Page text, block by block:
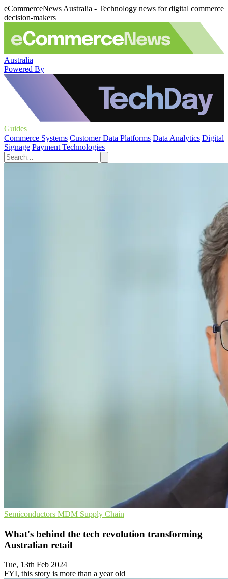
eCommerceNews Australia - Technology news for digital commerce
decision-makers
Australia
Powered By
Guides
Commerce Systems Customer Data Platforms Data Analytics Digital
Signage Payment Technologies
Semiconductors MDM Supply Chain
What's behind the tech revolution transforming
Australian retail
Tue, 13th Feb 2024
FYI, this story is more than a year old